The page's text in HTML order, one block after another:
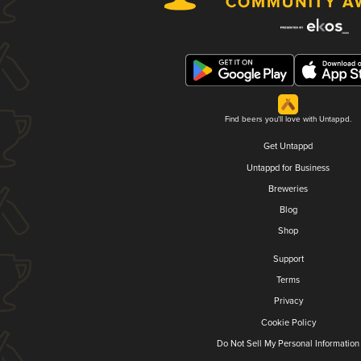
Find beers you'll love with Untappd.
Get Untappd
Untappd for Business
Breweries
Blog
Shop
Support
Terms
Privacy
Cookie Policy
Do Not Sell My Personal Information